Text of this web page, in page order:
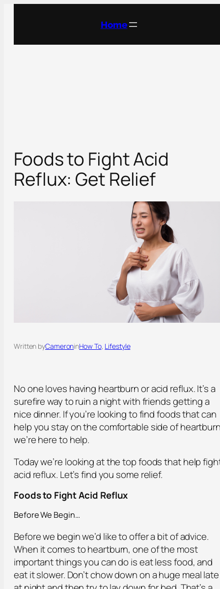
Home
Foods to Fight Acid
Reflux: Get Relief
Written byCameroninHow To, Lifestyle
No one loves having heartburn or acid reflux. It’s a
surefire way to ruin a night with friends getting a
nice dinner. If you’re looking to find foods that can
help you stay on the comfortable side of
we’re here to help.
Today we’re looking at the top foods that help
acid reflux. Let’s find you some relief.
Foods to Fight Acid Reflux
Before We Begin…
Before we begin we’d like to offer a bit of advice.
When it comes to heartburn, one of the most
important things you can do is eat less food, and
eat it slower. Don’t chow down on a huge meal late